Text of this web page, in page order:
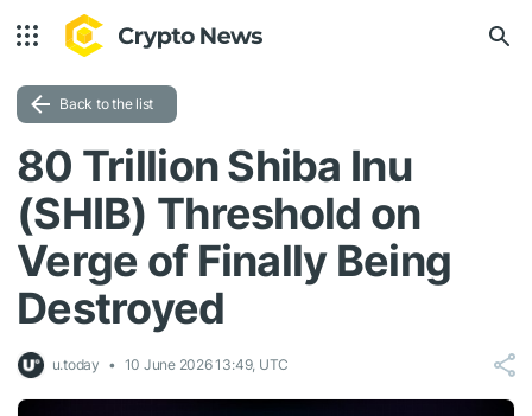
Back to the list
80 Trillion Shiba Inu
(SHIB) Threshold on
Verge of Finally Being
Destroyed
u.today 10 June 2026 13:49, UTC